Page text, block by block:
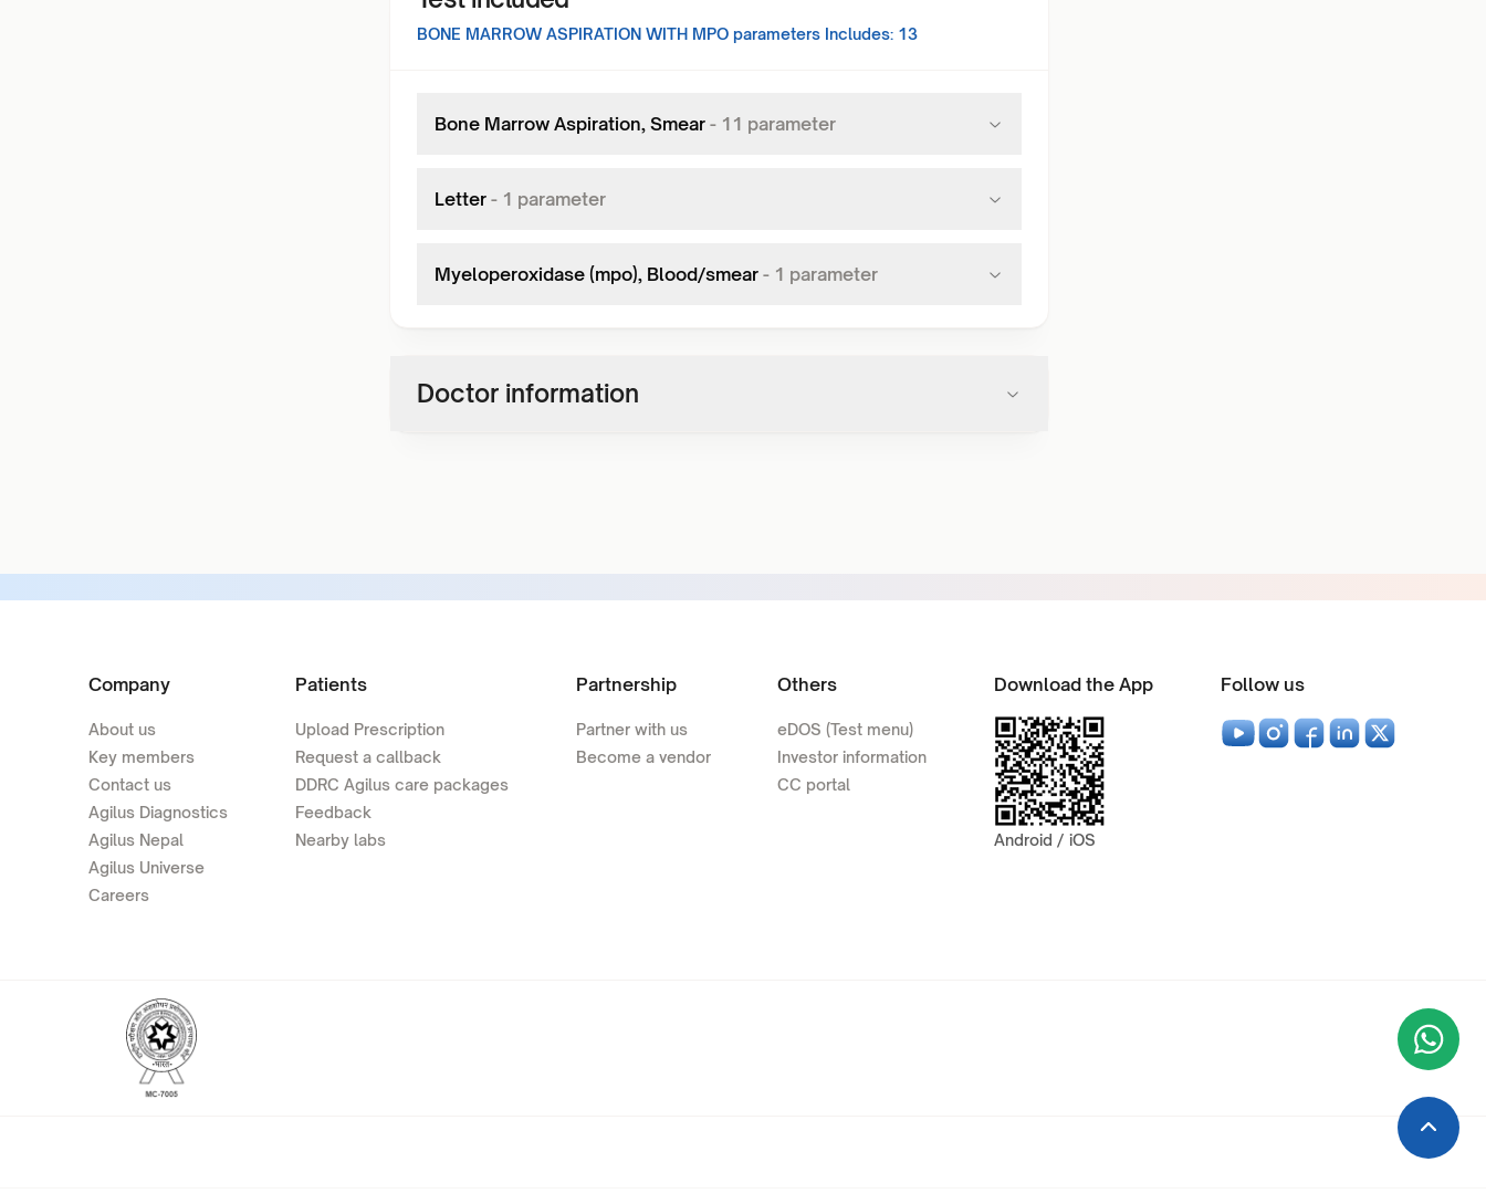
BONE MARROW ASPIRATION WITH MPO parameters Includes: 13
Bone Marrow Aspiration, Smear - 11 parameter
Letter - 1 parameter
Myeloperoxidase (mpo), Blood/smear - 1 parameter
Doctor information
Company
About us
Key members
Contact us
Agilus Diagnostics
Agilus Nepal
Agilus Universe
Careers
Patients
Upload Prescription
Request a callback
DDRC Agilus care packages
Feedback
Nearby labs
Partnership
Partner with us
Become a vendor
Others
eDOS (Test menu)
Investor information
CC portal
Download the App
Android / iOS
Follow us